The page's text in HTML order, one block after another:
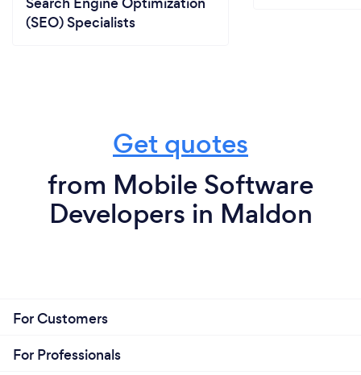
(SEO) Specialists
Get quotes
from Mobile Software
Developers in Maldon
For Customers
For Professionals